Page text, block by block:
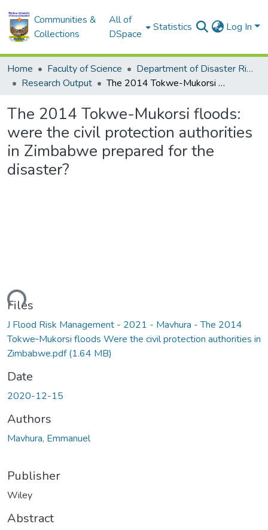
Communities &
Collections
All of
DSpace
Statistics Log In
Home Faculty of Science
Department of Disaster Risk Reduction
Research Output
The 2014 Tokwe-Mukorsi floods: were the civil protection authorities in Zimbabwe prepared for the disaster?
The 2014 Tokwe-Mukorsi floods:
were the civil protection authorities
in Zimbabwe prepared for the
disaster?
Files
J Flood Risk Management - 2021 - Mavhura - The 2014
Tokwe‐Mukorsi floods Were the civil protection authorities in
Zimbabwe.pdf(1.64 MB)
Date
2020-12-15
Authors
Mavhura, Emmanuel
Publisher
Wiley
Abstract